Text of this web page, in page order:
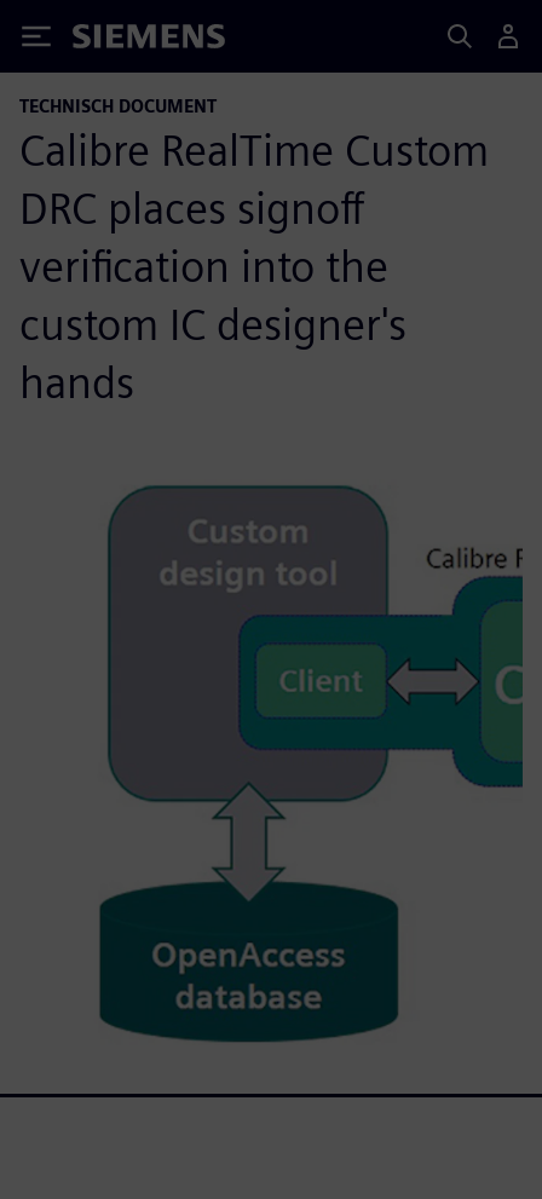
Siemens
TECHNISCH DOCUMENT
Calibre RealTime Custom
DRC places signoff
verification into the
custom IC designer's
hands